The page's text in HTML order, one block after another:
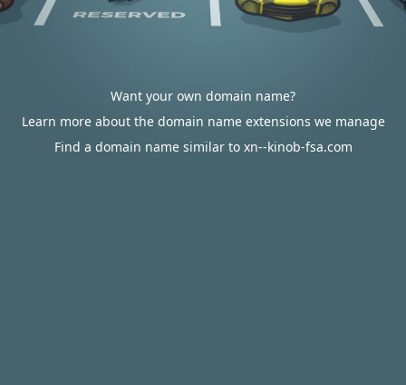
Want your own domain name?
Learn more about the domain name extensions we manage
Find a domain name similar to xn--kinob-fsa.com